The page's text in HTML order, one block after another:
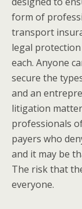
form of
transport
legal
each. Anyone
secure the
and an
litigation
professionals
payers who
and it may be
The risk that
everyone.